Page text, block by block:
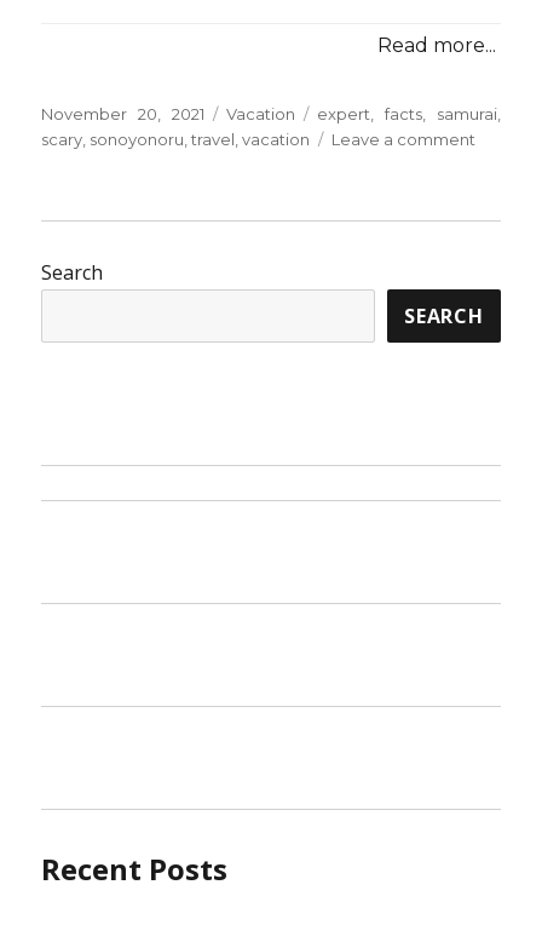
Read more...
Posted
on
November 20, 2021 Categories
Vacation Tags
expert facts, samurai,
scary sonoyonoru ,travel ,vacation Leave a comment
Samurai
Travel
Search
SEARCH
Recent Posts